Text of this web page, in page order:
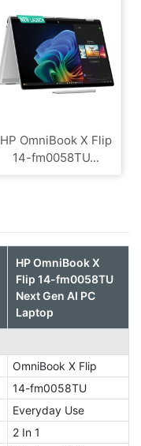
HP OmniBook X Flip
14-fm0058TU...
HP OmniBook X
Flip 14-fm0058TU
Next Gen AI PC
Laptop
OmniBook X Flip
14-fm0058TU
Everyday Use
2 In 1